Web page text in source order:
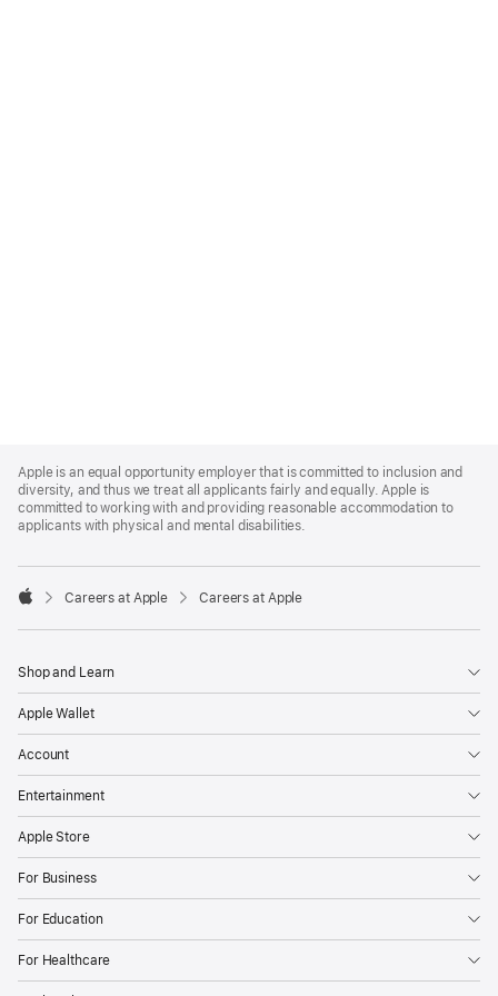
Footer
Apple is an equal opportunity employer that is committed to inclusion and
diversity, and thus we treat all applicants fairly and equally. Apple is
committed to working with and providing reasonable accommodation to
applicants with physical and mental disabilities.

Careers at Apple Careers at Apple
Shop and Learn
Apple Wallet
Account
Entertainment
Apple Store
For Business
For Education
For Healthcare